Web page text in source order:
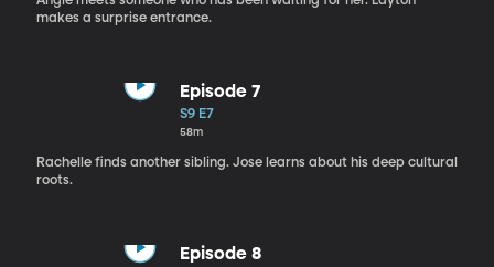
makes a surprise entrance.
Episode 7
S9 E7
58m
Rachelle finds another sibling. Jose learns about his deep cultural
roots.
Episode 8